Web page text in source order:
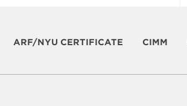
ARF/NYU CERTIFICATE CIMM